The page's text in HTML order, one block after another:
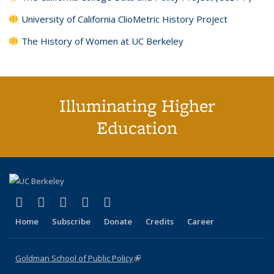
University of California ClioMetric History Project
The History of Women at UC Berkeley
Illuminating Higher
Education
X (formerly Twitter)
(link is external)
LinkedIn
(link is external)
YouTube
(link is external)
Instagram
(link is external)
Home Subscribe Donate Credits Career
Goldman School of Public Policy(link is external)